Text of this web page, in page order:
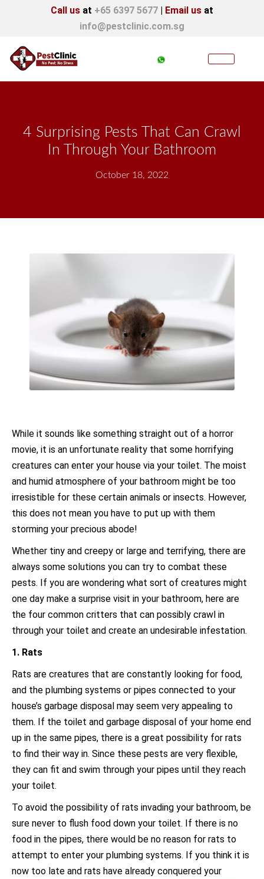
Call us at +65 6397 5677 | Email us at
info@pestclinic.com.sg
4 Surprising Pests That Can Crawl
In Through Your Bathroom
October 18, 2022
While it sounds like something straight out of a horror
movie, it is an unfortunate reality that some horrifying
creatures can enter your house via your toilet. The moist
and humid atmosphere of your bathroom might be too
irresistible for these certain animals or insects. However,
this does not mean you have to put up with them
storming your precious abode!
Whether tiny and creepy or large and terrifying, there are
always some solutions you can try to combat these
pests. If you are wondering what sort of creatures might
one day make a surprise visit in your bathroom, here are
the four common critters that can possibly crawl in
through your toilet and create an undesirable infestation.
1. Rats
Rats are creatures that are constantly looking for food,
and the plumbing systems or pipes connected to your
house’s garbage disposal may seem very appealing to
them. If the toilet and garbage disposal of your home end
up in the same pipes, there is a great possibility for rats
to find their way in. Since these pests are very flexible,
they can fit and swim through your pipes until they reach
your toilet.
To avoid the possibility of rats invading your bathroom, be
sure never to flush food down your toilet. If there is no
food in the pipes, there would be no reason for rats to
attempt to enter your plumbing systems. If you think it is
now too late and rats have already conquered your